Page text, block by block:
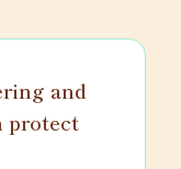
and
protect